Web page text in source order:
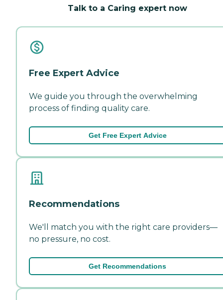
Talk to a Caring expert now
Free Expert Advice
We guide you through the overwhelming
process of finding quality care.
Get Free Expert Advice
Recommendations
We'll match you with the right care providers—
no pressure, no cost.
Get Recommendations